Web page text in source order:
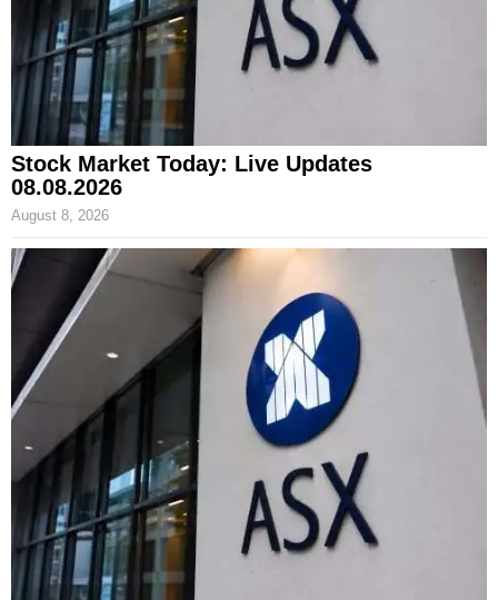
Stock Market Today: Live Updates
08.08.2026
August 8, 2026